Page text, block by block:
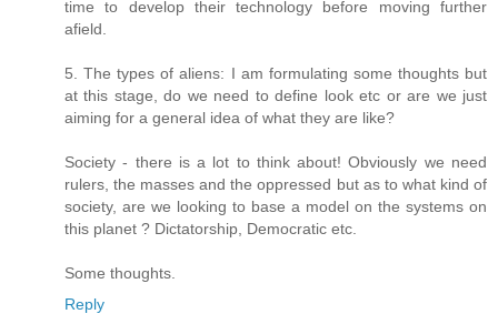
time to develop their technology before moving further
afield.
5. The types of aliens: I am formulating some thoughts but
at this stage, do we need to define look etc or are we just
aiming for a general idea of what they are like?
Society - there is a lot to think about! Obviously we need
rulers, the masses and the oppressed but as to what kind of
society, are we looking to base a model on the systems on
this planet ? Dictatorship, Democratic etc.
Some thoughts.
Reply